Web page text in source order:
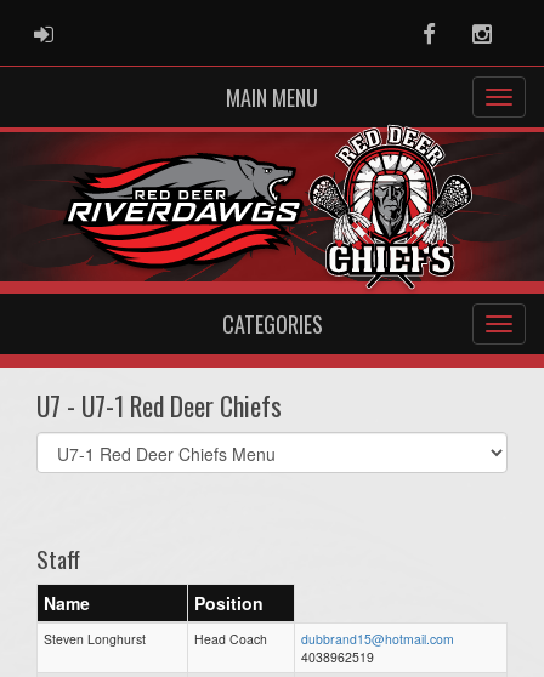
ADMIN LOGIN Facebook
MAIN MENU
CATEGORIES
U7 - U7-1 Red Deer Chiefs
Select
list(select
Staff
Name Position
Steven Longhurst Head Coach
dubbrand15@hotmail.com
4038962519